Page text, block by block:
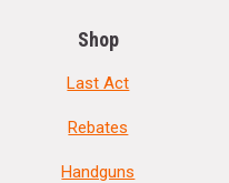
of any firearm with
Shop
Last Act
Rebates
Handguns